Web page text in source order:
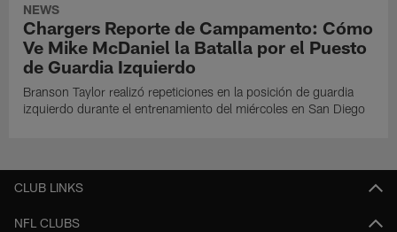
NEWS
Chargers Reporte de Campamento: Cómo
Ve Mike McDaniel la Batalla por el Puesto
de Guardia Izquierdo
Branson Taylor realizó repeticiones en la posición de guardia
izquierdo durante el entrenamiento del miércoles en San Diego
CLUB LINKS
NFL CLUBS